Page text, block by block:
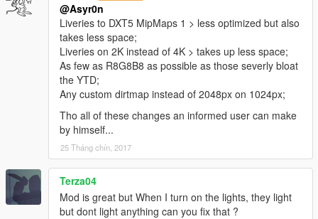
@Asyr0n
Liveries to DXT5 MipMaps 1 > less optimized but also
takes less space;
Liveries on 2K instead of 4K > takes up less space;
As few as R8G8B8 as possible as those severly bloat
the YTD;
Any custom dirtmap instead of 2048px on 1024px;
Tho all of these changes an informed user can make
by himself...
25 Tháng chín, 2017
Terza04
Mod is great but When I turn on the lights, they light
but dont light anything can you fix that ?